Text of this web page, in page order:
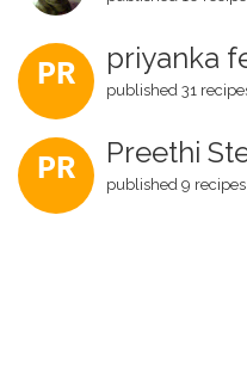
PR priyanka
published 31
PR Preethi
published 9 recipes